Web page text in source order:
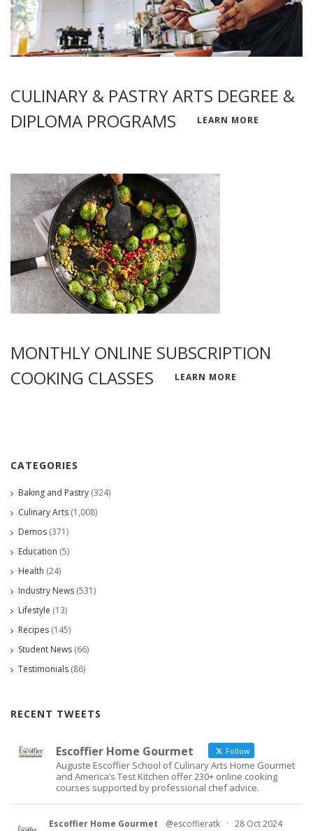
CULINARY & PASTRY ARTS DEGREE &
DIPLOMA PROGRAMS
LEARN MORE
MONTHLY ONLINE SUBSCRIPTION
COOKING CLASSES
LEARN MORE
CATEGORIES
Baking and Pastry (324)
Culinary Arts (1,008)
Demos (371)
Education (5)
Health (24)
Industry News (531)
Lifestyle (13)
Recipes (145)
Student News (66)
Testimonials (86)
RECENT TWEETS
Escoffier Home Gourmet Follow
Auguste Escoffier School of Culinary Arts Home Gourmet
and America’s Test Kitchen offer 230+ online cooking
courses supported by professional chef advice.
Escoffier Home Gourmet @escoffieratk · 28 Oct 2024